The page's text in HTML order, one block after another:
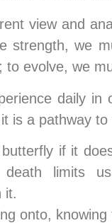
view and
strength, we
to evolve, we
daily
is a pathway
if it
limits us
it.
onto,